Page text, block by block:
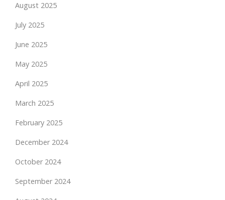
August 2025
July 2025
June 2025
May 2025
April 2025
March 2025
February 2025
December 2024
October 2024
September 2024